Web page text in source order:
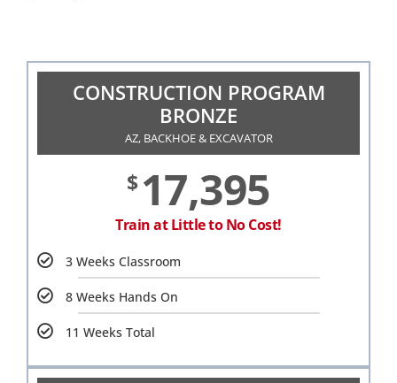
CONSTRUCTION PROGRAM
BRONZE
AZ, BACKHOE & EXCAVATOR
$17,395
Train at Little to No Cost!
3 Weeks Classroom
8 Weeks Hands On
11 Weeks Total